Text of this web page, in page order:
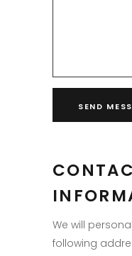
We will
following